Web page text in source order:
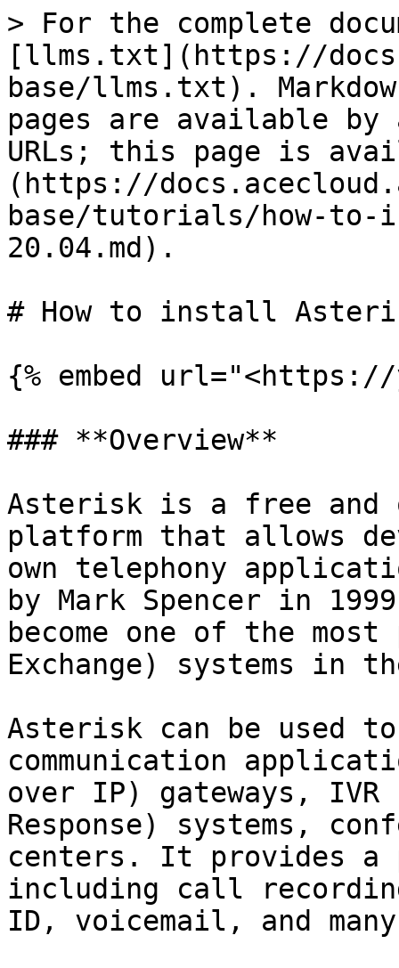
> For the complete
[llms.txt](https://
base/llms.txt).
pages are available by
URLs; this page is
(https://
base/tutorials/how-
20.04.md).
# How to install
{% embed url="<https://
### **Overview**
Asterisk is a free and
platform that allows
own telephony
by Mark Spencer in
become one of the
Exchange) systems in
Asterisk can be used
communication
over IP) gateways,
Response) systems,
centers. It provides a
including call
ID, voicemail, and